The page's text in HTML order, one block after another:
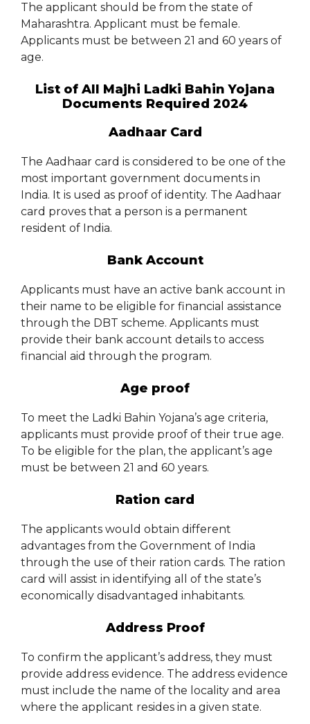
The applicant should be from the state of
Maharashtra. Applicant must be female.
Applicants must be between 21 and 60 years of
age.
List of All Majhi Ladki Bahin Yojana
Documents Required 2024
Aadhaar Card
The Aadhaar card is considered to be one of the
most important government documents in
India. It is used as proof of identity. The Aadhaar
card proves that a person is a permanent
resident of India.
Bank Account
Applicants must have an active bank account in
their name to be eligible for financial assistance
through the DBT scheme. Applicants must
provide their bank account details to access
financial aid through the program.
Age proof
To meet the Ladki Bahin Yojana’s age criteria,
applicants must provide proof of their true age.
To be eligible for the plan, the applicant’s age
must be between 21 and 60 years.
Ration card
The applicants would obtain different
advantages from the Government of India
through the use of their ration cards. The ration
card will assist in identifying all of the state’s
economically disadvantaged inhabitants.
Address Proof
To confirm the applicant’s address, they must
provide address evidence. The address evidence
must include the name of the locality and area
where the applicant resides in a given state.